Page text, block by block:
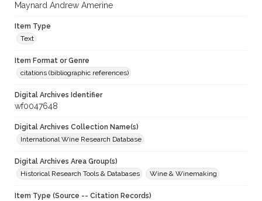
Maynard Andrew Amerine
Item Type
Text
Item Format or Genre
citations (bibliographic references)
Digital Archives Identifier
wf0047648
Digital Archives Collection Name(s)
International Wine Research Database
Digital Archives Area Group(s)
Historical Research Tools & Databases
Wine & Winemaking
Item Type (Source -- Citation Records)